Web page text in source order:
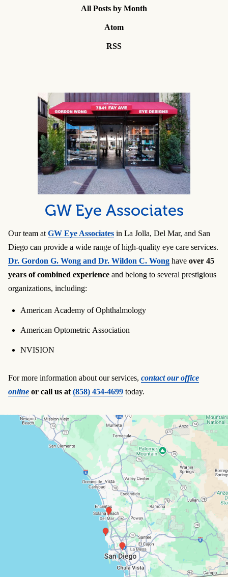
All Posts by Month
Atom
RSS
GW Eye Associates
Our team at GW Eye Associates in La Jolla, Del Mar, and San
Diego can provide a wide range of high-quality eye care services.
Dr. Gordon G. Wong and Dr. Wildon C. Wong have over 45
years of combined experience and belong to several prestigious
organizations, including:
American Academy of Ophthalmology
American Optometric Association
NVISION
For more information about our services, contact our office
online or call us at (858) 454-4699 today.